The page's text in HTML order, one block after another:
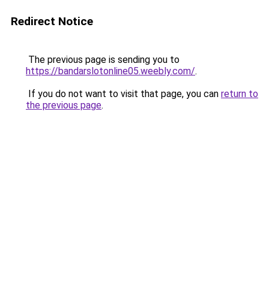
Redirect Notice
The previous page is sending you to
https://bandarslotonline05.weebly.com/.
If you do not want to visit that page, you can return to
the previous page.